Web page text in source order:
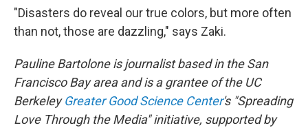
"Disasters do reveal our true colors, but more often
than not, those are dazzling," says Zaki.
Pauline Bartolone is journalist based in the San
Francisco Bay area and is a grantee of the UC
BerkeleyGreater Good Science Center's "Spreading
Love Through the Media" initiative, supported by